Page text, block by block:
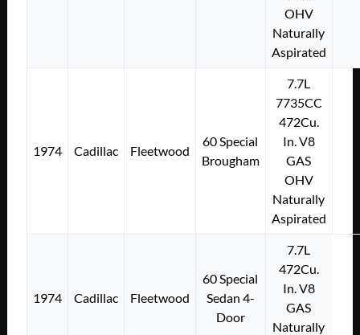
OHV
Naturally
Aspirated
1974 Cadillac Fleetwood
60 Special
Brougham
7.7L
7735CC
472Cu.
In. V8
GAS
OHV
Naturally
Aspirated
1974 Cadillac Fleetwood
60 Special
Sedan 4-
Door
7.7L
472Cu.
In. V8
GAS
Naturally